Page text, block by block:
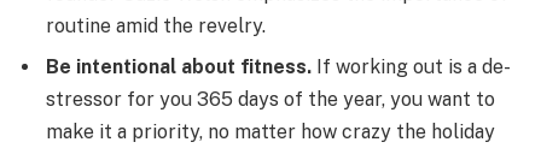
routine amid the revelry.
Be intentional about fitness. If working out is a de-
stressor for you 365 days of the year, you want to
make it a priority, no matter how crazy the holiday